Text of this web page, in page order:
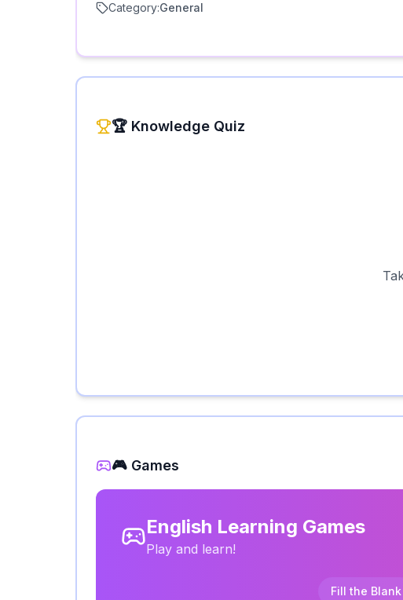
Category:General
🏆 Knowledge Quiz
🎮 Games
English Learning Games
Play and learn!
Fill the Blank